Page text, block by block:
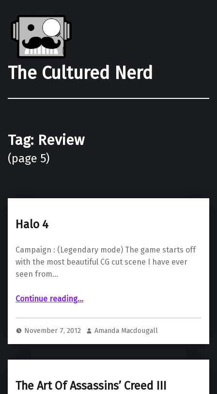
The Cultured Nerd
Tag: Review
(page 5)
Halo 4
Campaign : (Legendary mode) The game starts off
with the most beautiful CG cut scene I have ever
seen from…
Continue reading…
November 7, 2012 Amanda Macdougall
The Art Of Assassins’ Creed III